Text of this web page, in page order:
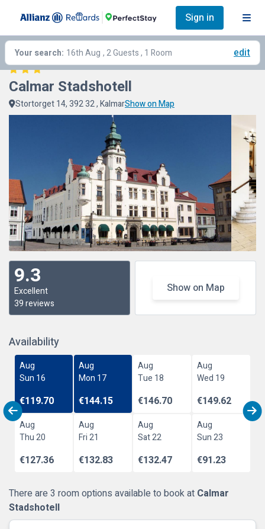
Sign in
Your search: 16th Aug , 2 Guests , 1 Room edit
Calmar Stadshotell
Stortorget 14, 392 32 , KalmarShow on Map
9.3
Excellent
39 reviews
Show on Map
Availability
Aug
Sun 16
€119.70
Aug
Mon 17
€144.15
Aug
Tue 18
€146.70
Aug
Wed 19
€149.62
Aug
Thu 20
€127.36
Aug
Fri 21
€132.83
Aug
Sat 22
€132.47
Aug
Sun 23
€91.23
There are 3 room options available to book at Calmar
Stadshotell